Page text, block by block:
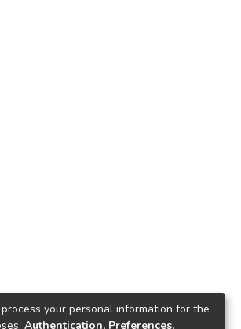
your personal information for the
Authentication, Preferences,